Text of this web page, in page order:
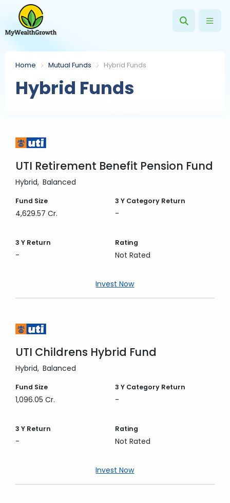
Home Mutual Funds Hybrid Funds
Hybrid Funds
UTI Retirement Benefit Pension Fund
Hybrid Balanced
Fund Size
4,629.57 Cr.
3 YCategory Return
-
3 Y Return
-
Rating
Not Rated
Invest Now
UTI Childrens Hybrid Fund
Hybrid Balanced
Fund Size
1,096.05 Cr.
3 YCategory Return
-
3 Y Return
-
Rating
Not Rated
Invest Now